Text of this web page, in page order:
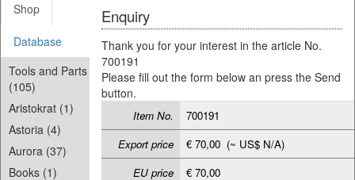
Shop
Database
Tools and Parts
(105)
Aristokrat (1)
Astoria (4)
Aurora (37)
Books (1)
Enquiry
Thank you for your interest in the article No.
700191
Please fill out the form below an press the Send
button.
Item No.
700191
Export price
€ 70,00 (~ US$ N/A)
EU price
€ 70,00